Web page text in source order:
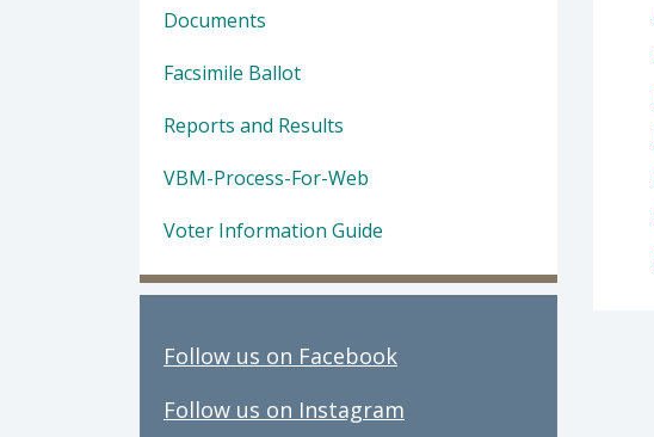
Documents
Facsimile Ballot
Reports and Results
VBM-Process-For-Web
Voter Information Guide
Follow us on Facebook
Follow us on Instagram